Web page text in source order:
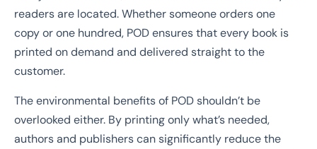
readers are located. Whether someone orders one
copy or one hundred, POD ensures that every book is
printed on demand and delivered straight to the
customer.
The environmental benefits of POD shouldn’t be
overlooked either. By printing only what’s needed,
authors and publishers can significantly reduce the